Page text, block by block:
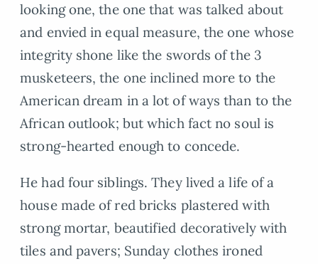
looking one, the one that was talked about
and envied in equal measure, the one whose
integrity shone like the swords of the 3
musketeers, the one inclined more to the
American dream in a lot of ways than to the
African outlook; but which fact no soul is
strong-hearted enough to concede.
He had four siblings. They lived a life of a
house made of red bricks plastered with
strong mortar, beautified decoratively with
tiles and pavers; Sunday clothes ironed